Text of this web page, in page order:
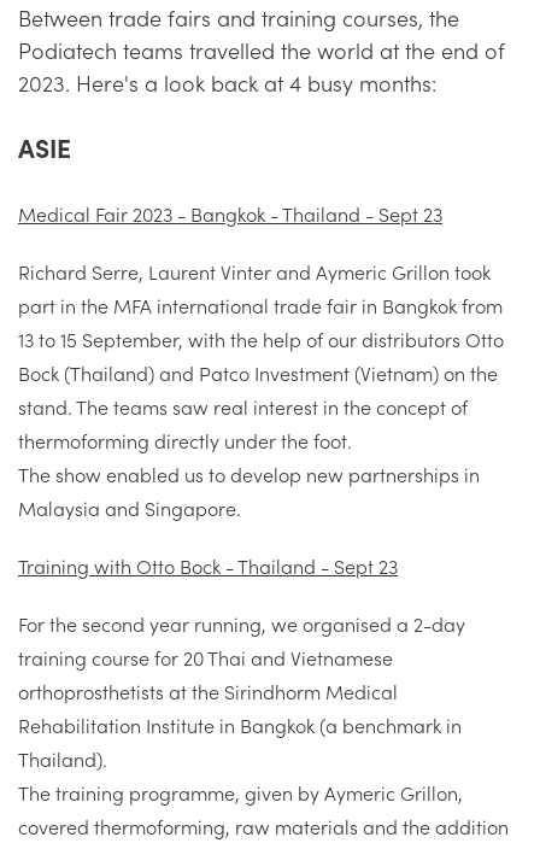
Between trade fairs and training courses, the
Podiatech teams travelled the world at the end of
2023. Here's a look back at 4 busy months:
ASIE
Medical Fair 2023 - Bangkok - Thailand - Sept 23
Richard Serre, Laurent Vinter and Aymeric Grillon took
part in the MFA international trade fair in Bangkok from
13 to 15 September, with the help of our distributors Otto
Bock (Thailand) and Patco Investment (Vietnam) on the
stand. The teams saw real interest in the concept of
thermoforming directly under the foot.
The show enabled us to develop new partnerships in
Malaysia and Singapore.
Training with Otto Bock - Thailand - Sept 23
For the second year running, we organised a 2-day
training course for 20 Thai and Vietnamese
orthoprosthetists at the Sirindhorm Medical
Rehabilitation Institute in Bangkok (a benchmark in
Thailand).
The training programme, given by Aymeric Grillon,
covered thermoforming, raw materials and the addition